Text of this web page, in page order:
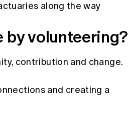
along the way
by volunteering?
contribution and change.
and creating a